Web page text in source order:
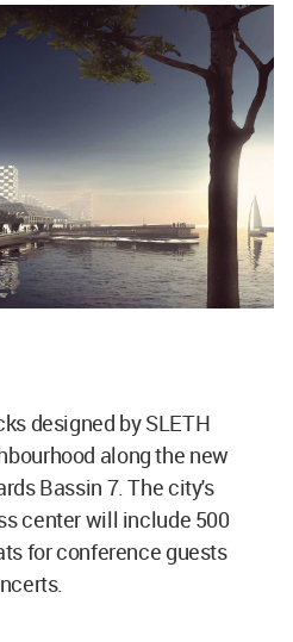
designed by SLETH
along the new
Bassin 7. The city's
center will include 500
for conference guests